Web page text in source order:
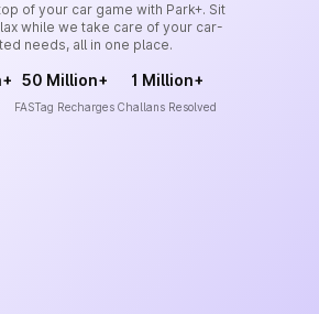
of your car game with Park+. Sit
while we take care of your car-
needs, all in one place.
50 Million+
FASTag Recharges
1 Million+
Challans Resolved